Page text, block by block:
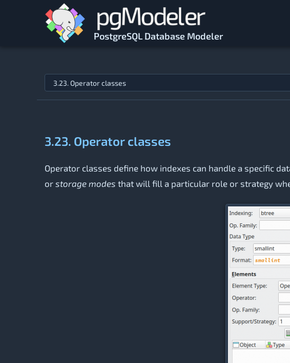
Skip to main content
PostgreSQL Database Modeler
Jump to topic
3.23. Operator classes
Operator classes define how indexes can handle a specific
or storage modes that will fill a particular role or strategy